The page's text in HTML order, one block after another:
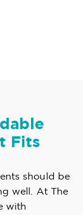
Fits
should be
well. At The
with